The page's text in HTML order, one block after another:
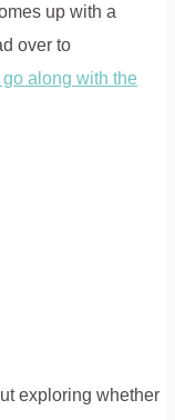
up with a
over to
along with the
exploring whether